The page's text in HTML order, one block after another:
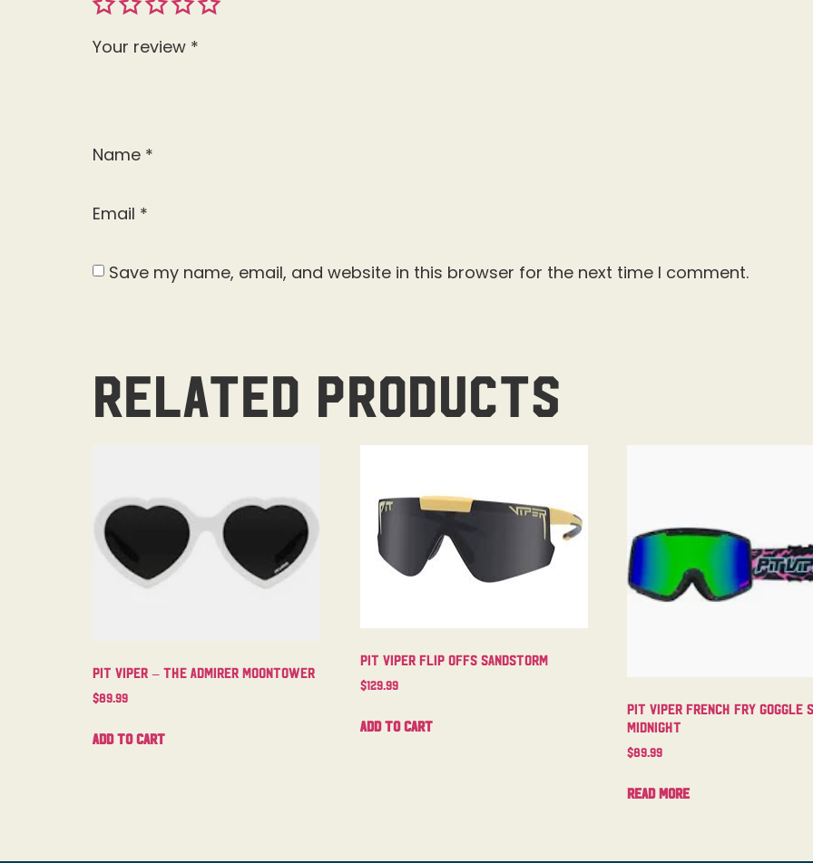
Your review *
Name *
Email *
Save my name, email, and website in this browser for the next time I comment.
Related products
Pit Viper – The Admirer Moontower
$89.99
Add to cart
Pit Viper Flip Offs Sandstorm
$129.99
Add to cart
Pit Viper French Fry Goggle
Midnight
$89.99
Read more